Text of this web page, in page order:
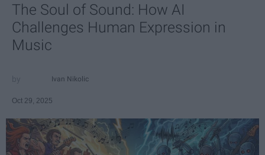
The Soul of Sound: How AI
Challenges Human Expression in
Music
Ivan Nikolic
Oct 29, 2025